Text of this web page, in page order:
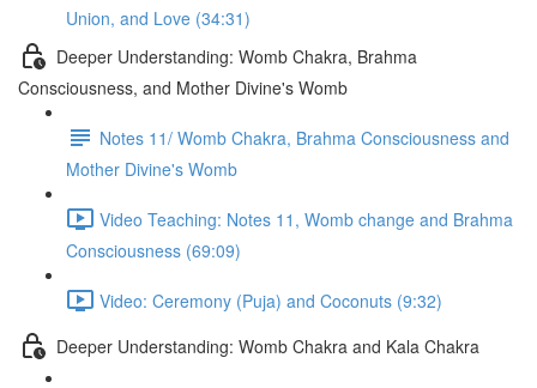
Union, and Love (34:31)
Deeper Understanding: Womb Chakra, Brahma
Consciousness, and Mother Divine's Womb
Notes 11/ Womb Chakra, Brahma Consciousness and
Mother Divine's Womb
Video Teaching: Notes 11, Womb change and Brahma
Consciousness (69:09)
Video: Ceremony (Puja) and Coconuts (9:32)
Deeper Understanding: Womb Chakra and Kala Chakra